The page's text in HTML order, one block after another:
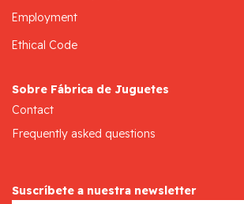
Employment
Ethical Code
Sobre Fábrica de Juguetes
Contact
Frequently asked questions
Suscríbete a nuestra newsletter